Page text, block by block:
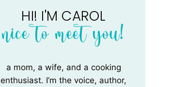
HI! I'M CAROL
nice to meet you!
a mom, a wife, and a cooking
enthusiast. I’m the voice, author,